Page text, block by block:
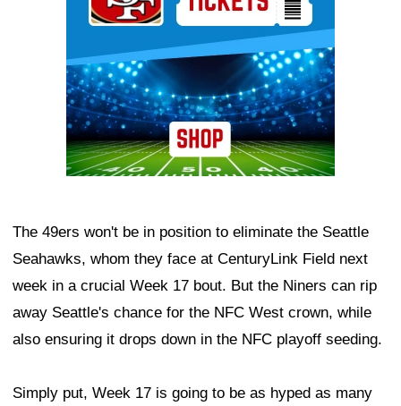
The 49ers won't be in position to eliminate the Seattle
Seahawks, whom they face at CenturyLink Field next
week in a crucial Week 17 bout. But the Niners can rip
away Seattle's chance for the NFC West crown, while
also ensuring it drops down in the NFC playoff seeding.
Simply put, Week 17 is going to be as hyped as many